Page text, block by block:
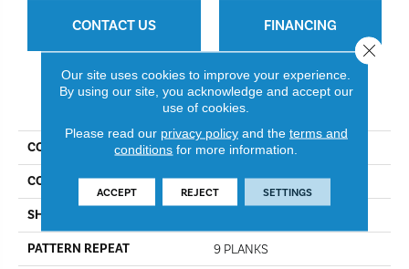
CONTACT US FINANCING
PRODUCT ATTRIBUTES
COLLECTION Dunsdale Village
COLOR Gilded
SHAPE
PATTERN REPEAT 9 PLANKS
Our site uses cookies to improve your experience.
By using our site, you acknowledge and accept our
use of cookies.
Please read our privacy policyand the terms and
conditions for more information.
ACCEPT REJECT SETTINGS
Close